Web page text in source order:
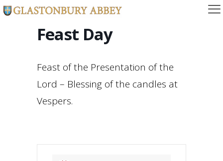
Feast Day
Feast of the Presentation of the
Lord – Blessing of the candles at
Vespers.